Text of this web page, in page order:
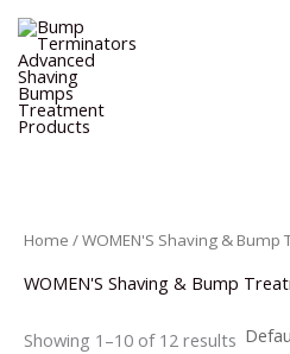
Skip
content
Home / WOMEN'S Shaving & Bump
WOMEN'S Shaving & Bump
Showing 1–10 of 12 results
S
e
a
r
t